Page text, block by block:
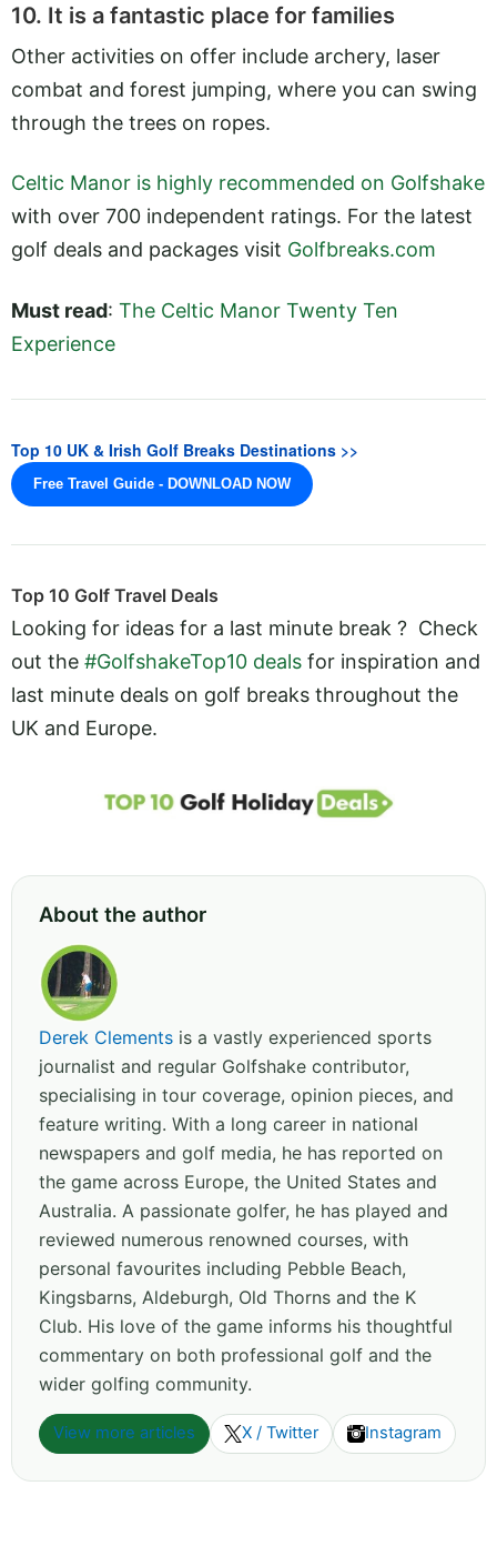
10. It is a fantastic place for families
Other activities on offer include archery, laser
combat and forest jumping, where you can swing
through the trees on ropes.
Celtic Manor is highly recommended on Golfshake
with over 700 independent ratings. For the latest
golf deals and packages visit Golfbreaks.com
Must read: The Celtic Manor Twenty Ten
Experience
Top 10 UK & Irish Golf Breaks Destinations >>
Free Travel Guide - DOWNLOAD NOW
Top 10 Golf Travel Deals
Looking for ideas for a last minute break ? Check
out the #GolfshakeTop10 deals for inspiration and
last minute deals on golf breaks throughout the
UK and Europe.
About the author
Derek Clements is a vastly experienced sports
journalist and regular Golfshake contributor,
specialising in tour coverage, opinion pieces, and
feature writing. With a long career in national
newspapers and golf media, he has reported on
the game across Europe, the United States and
Australia. A passionate golfer, he has played and
reviewed numerous renowned courses, with
personal favourites including Pebble Beach,
Kingsbarns, Aldeburgh, Old Thorns and the K
Club. His love of the game informs his thoughtful
commentary on both professional golf and the
wider golfing community.
View more articles X / Twitter Instagram